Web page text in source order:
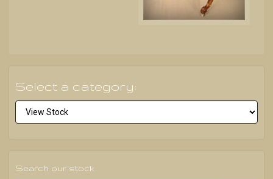
Select a category:
Search our stock